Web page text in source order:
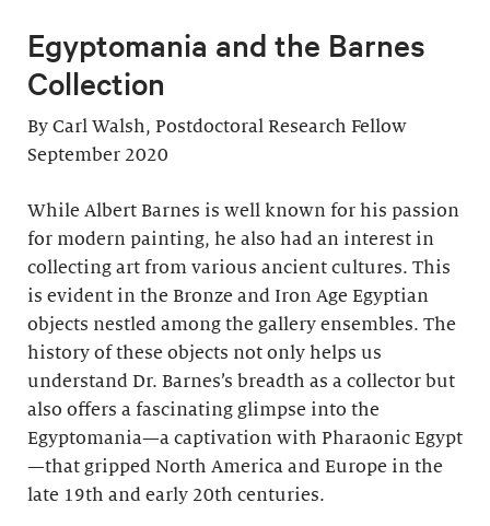
Egyptomania and the Barnes
Collection
By Carl Walsh, Postdoctoral Research Fellow
September 2020
While Albert Barnes is well known for his passion
for modern painting, he also had an interest in
collecting art from various ancient cultures. This
is evident in the Bronze and Iron Age Egyptian
objects nestled among the gallery ensembles. The
history of these objects not only helps us
understand Dr. Barnes’s breadth as a collector but
also offers a fascinating glimpse into the
Egyptomania—a captivation with Pharaonic Egypt
—that gripped North America and Europe in the
late 19th and early 20th centuries.